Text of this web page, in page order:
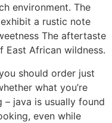
environment. The
a rustic note
The aftertaste
East African wildness.
should order just
what you’re
java is usually found
even while